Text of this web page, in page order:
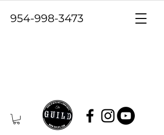
954-998-3473